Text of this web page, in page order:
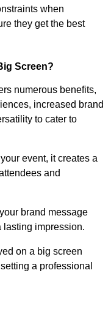
when
they get the best
Screen?
numerous benefits,
increased brand
to cater to
event, it creates a
and
brand message
lasting impression.
on a big screen
a professional